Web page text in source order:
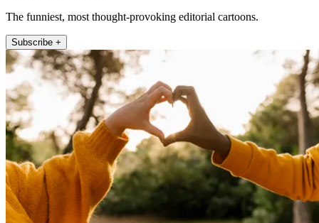
The funniest, most thought-provoking editorial cartoons.
Subscribe +